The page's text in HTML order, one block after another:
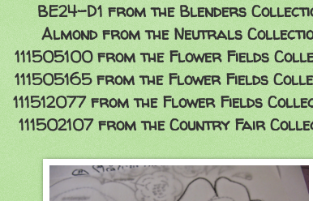
BE24-D1 from the Blenders
Almond from the Neutrals
111505100 from the Flower Fields
111505165 from the Flower Fields
111512077 from the Flower Fields
111502107 from the Country Fair